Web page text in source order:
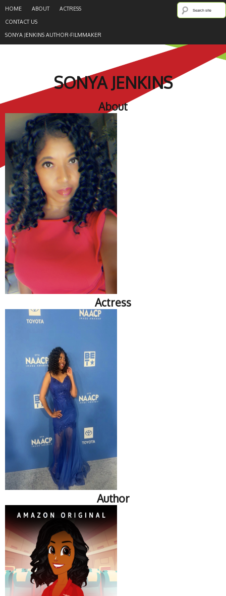
HOME ABOUT
ACTRESS
CONTACT US
SONYA JENKINS AUTHOR-FILMMAKER
SONYA JENKINS
About
Actress
Author